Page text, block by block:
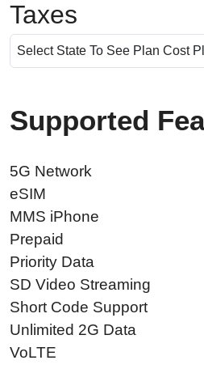
Taxes
Supported
5G Network
eSIM
MMS iPhone
Prepaid
Priority Data
SD Video Streaming
Short Code Support
Unlimited 2G Data
VoLTE